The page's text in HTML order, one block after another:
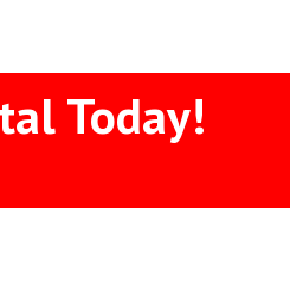
Today!